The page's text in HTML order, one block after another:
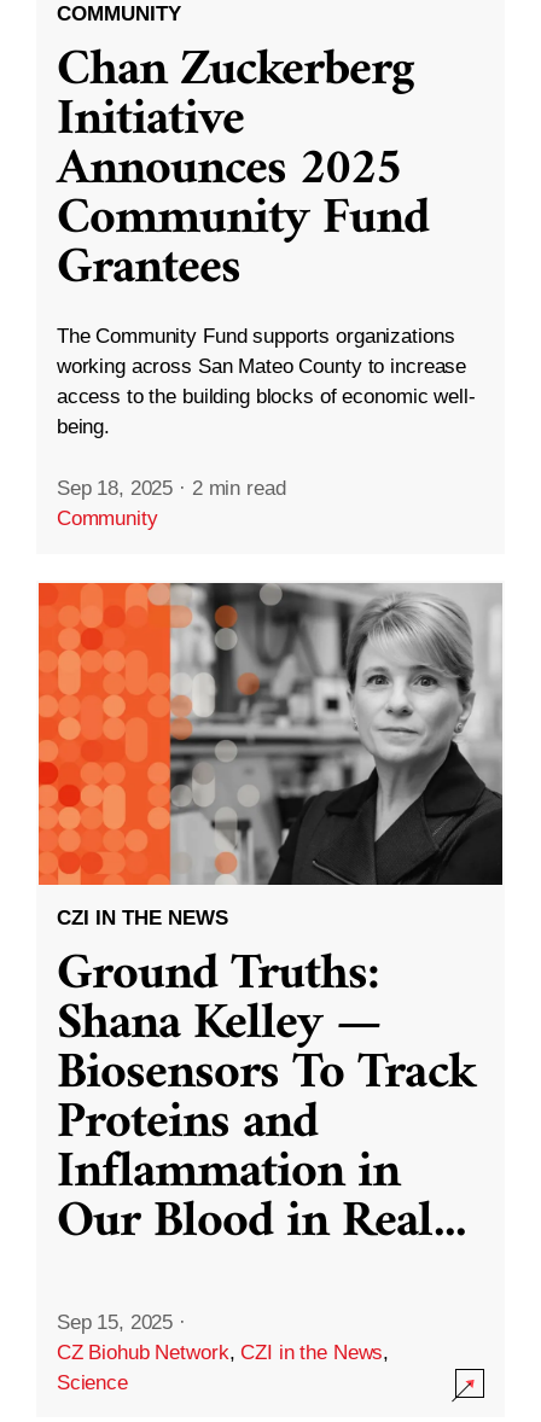
COMMUNITY
Chan Zuckerberg
Initiative
Announces 2025
Community Fund
Grantees
The Community Fund supports organizations
working across San Mateo County to increase
access to the building blocks of economic well-
being.
Sep 18, 2025 · 2 min read
Community
CZI IN THE NEWS
Ground Truths:
Shana Kelley —
Biosensors To Track
Proteins and
Inflammation in
Our Blood in Real...
Sep 15, 2025 ·
CZ Biohub Network,CZI in the News,
Science